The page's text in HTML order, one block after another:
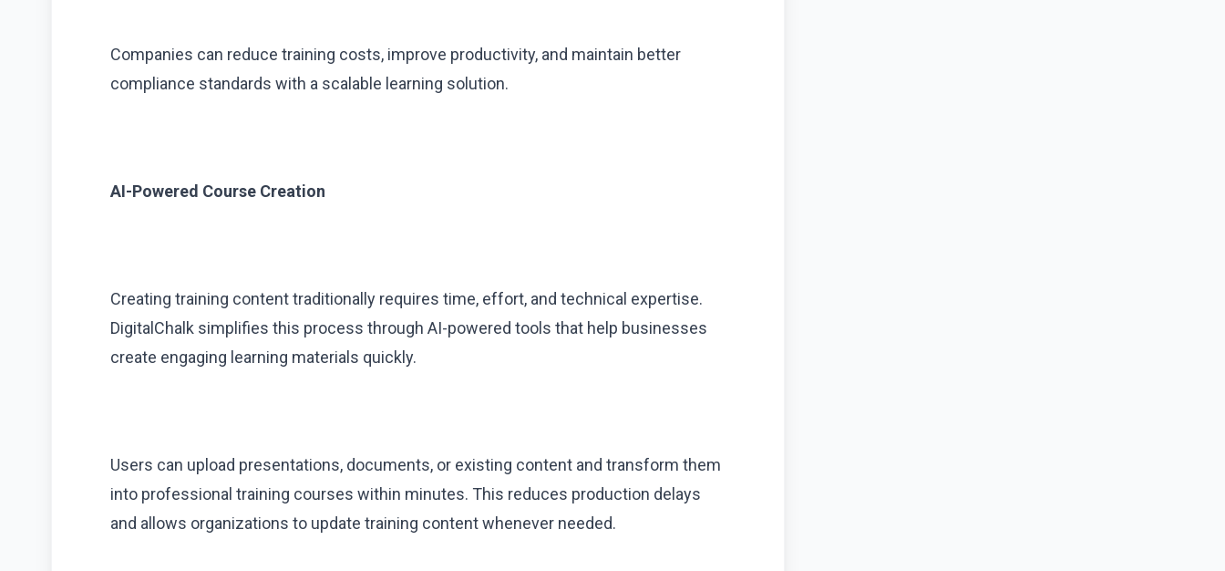
Companies can reduce training costs, improve productivity, and maintain better
compliance standards with a scalable learning solution.
AI-Powered Course Creation
Creating training content traditionally requires time, effort, and technical expertise.
DigitalChalk simplifies this process through AI-powered tools that help businesses
create engaging learning materials quickly.
Users can upload presentations, documents, or existing content and transform them
into professional training courses within minutes. This reduces production delays
and allows organizations to update training content whenever needed.